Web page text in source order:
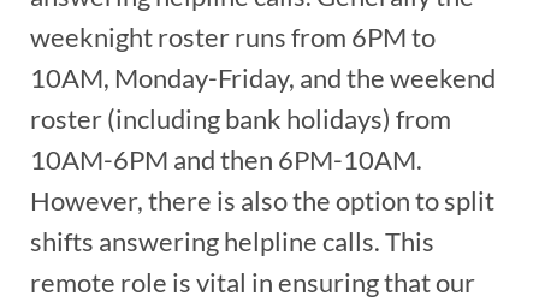
weeknight roster runs from 6PM to
10AM, Monday-Friday, and the weekend
roster (including bank holidays) from
10AM-6PM and then 6PM-10AM.
However, there is also the option to split
shifts answering helpline calls. This
remote role is vital in ensuring that our